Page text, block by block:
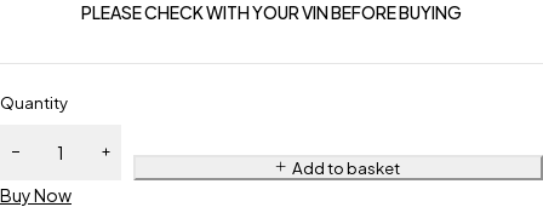
PLEASE CHECK WITH YOUR VIN BEFORE BUYING
Quantity
Add to basket
Buy Now